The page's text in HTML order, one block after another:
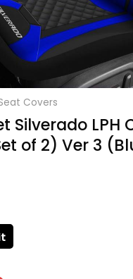
Covers
Silverado LPH
of 2) Ver 3